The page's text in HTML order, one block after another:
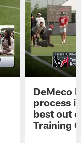
DeMeco
process
best out
Training